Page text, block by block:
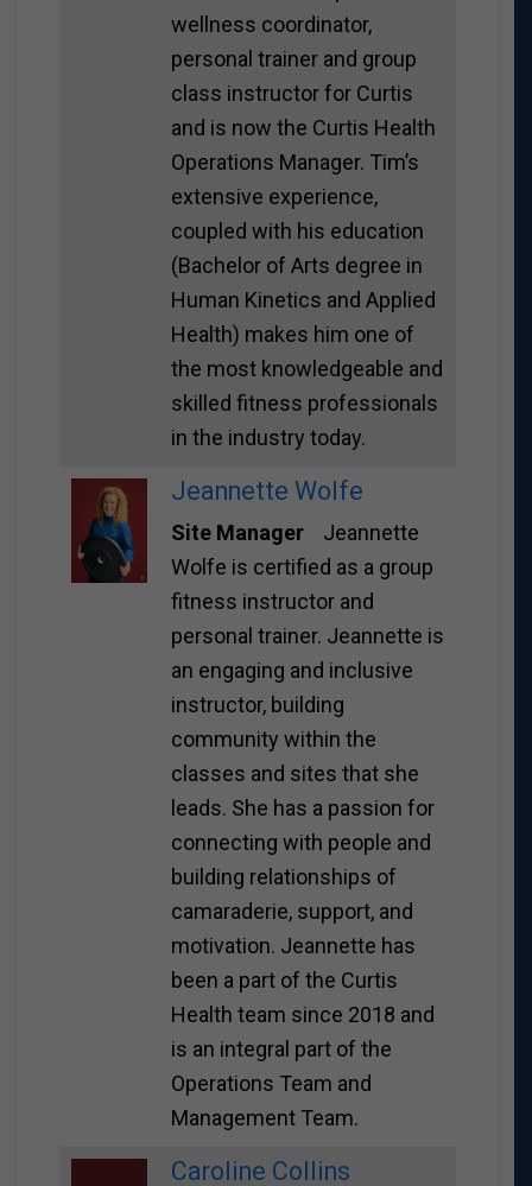
wellness coordinator,
personal trainer and group
class instructor for Curtis
and is now the Curtis Health
Operations Manager. Tim’s
extensive experience,
coupled with his education
(Bachelor of Arts degree in
Human Kinetics and Applied
Health) makes him one of
the most knowledgeable and
skilled fitness professionals
in the industry today.
Jeannette Wolfe
Site ManagerJeannette
Wolfe is certified as a group
fitness instructor and
personal trainer. Jeannette is
an engaging and inclusive
instructor, building
community within the
classes and sites that she
leads. She has a passion for
connecting with people and
building relationships of
camaraderie, support, and
motivation. Jeannette has
been a part of the Curtis
Health team since 2018 and
is an integral part of the
Operations Team and
Management Team.
Caroline Collins